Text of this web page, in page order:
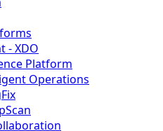
- XDO
Platform
Operations